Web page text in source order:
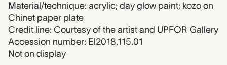
Material/technique: acrylic; day glow paint; kozo on
Chinet paper plate
Credit line: Courtesy of the artist and UPFOR Gallery
Accession number: El2018.115.01
Not on display